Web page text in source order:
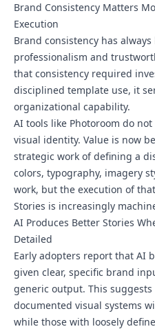
Brand Consistency Matters
Execution
Brand consistency has
professionalism and
that consistency required
disciplined template use, it
organizational capability.
AI tools like Photoroom do
visual identity. Value is now
strategic work of defining a
colors, typography, imagery
work, but the execution of
Stories is increasingly
AI Produces Better Stories
Detailed
Early adopters report that AI
given clear, specific brand
generic output. This
documented visual systems
while those with loosely